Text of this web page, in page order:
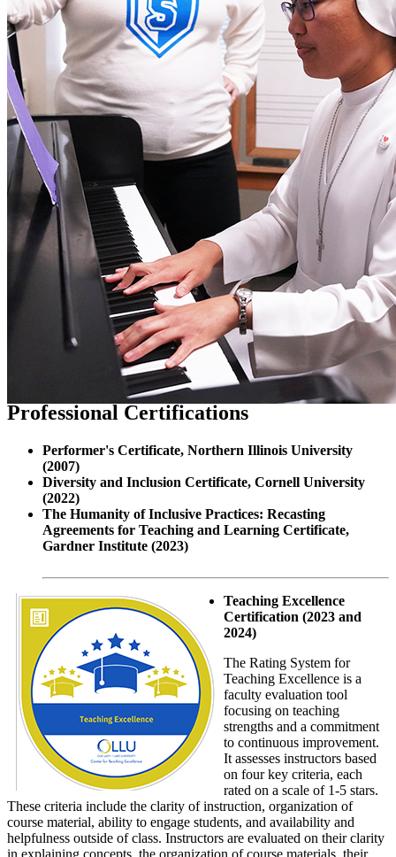
Professional Certifications
Performer's Certificate, Northern Illinois University
(2007)
Diversity and Inclusion Certificate, Cornell University
(2022)
The Humanity of Inclusive Practices: Recasting
Agreements for Teaching and Learning Certificate,
Gardner Institute (2023)
Teaching Excellence
Certification (2023 and
2024)
The Rating System for
Teaching Excellence is a
faculty evaluation tool
focusing on teaching
strengths and a commitment
to continuous improvement.
It assesses instructors based
on four key criteria, each
rated on a scale of 1-5 stars.
These criteria include the clarity of instruction, organization of
course material, ability to engage students, and availability and
helpfulness outside of class. Instructors are evaluated on their clarity